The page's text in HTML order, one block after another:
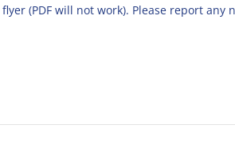
flyer (PDF will not work). Please report